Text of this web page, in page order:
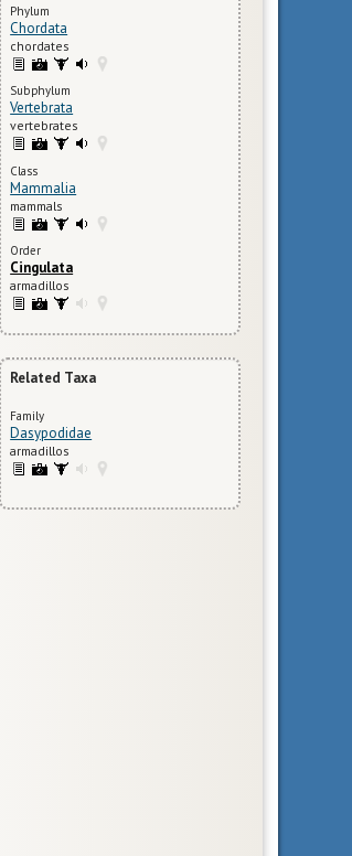
Phylum
Chordata
chordates
Subphylum
Vertebrata
vertebrates
Class
Mammalia
mammals
Order
Cingulata
armadillos
Related Taxa
Family
Dasypodidae
armadillos